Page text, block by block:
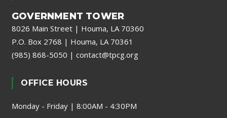
GOVERNMENT TOWER
8026 Main Street | Houma, LA 70360
P.O. Box 2768 | Houma, LA 70361
(985) 868-5050 | contact@tpcg.org
OFFICE HOURS
Monday - Friday | 8:00AM - 4:30PM